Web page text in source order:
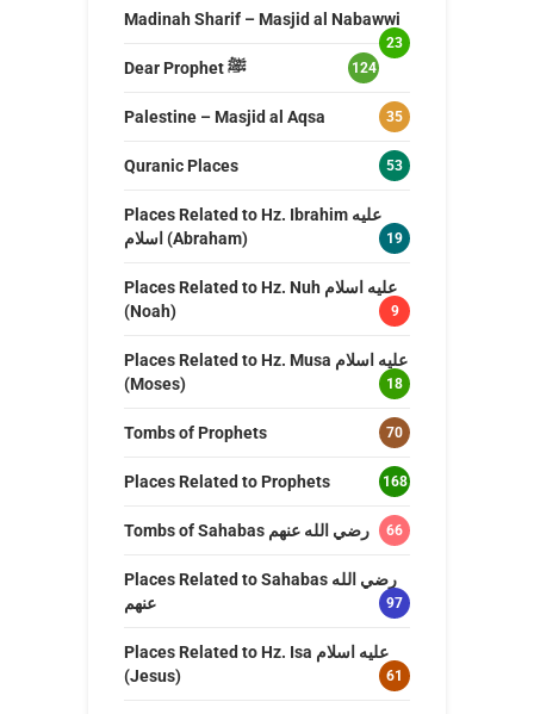
Madinah Sharif – Masjid al Nabawwi
23
Dear Prophet ﷺ 124
Palestine – Masjid al Aqsa 35
Quranic Places 53
Places Related to Hz. Ibrahim عليه
اسلام (Abraham)
19
Places Related to Hz. Nuh عليه اسلام
(Noah)
9
Places Related to Hz. Musa عليه اسلام
(Moses)
18
Tombs of Prophets 70
Places Related to Prophets 168
Tombs of Sahabas رضي الله عنهم 66
Places Related to Sahabas رضي الله
عنهم
97
Places Related to Hz. Isa عليه اسلام
(Jesus)
61